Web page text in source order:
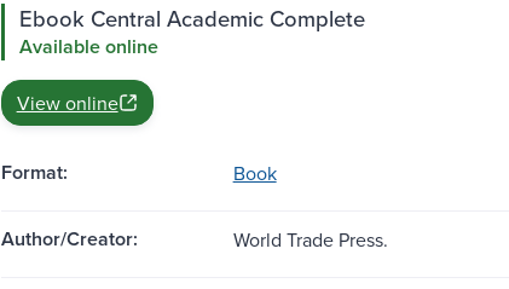
Ebook Central Academic Complete
Available online
View online
Format: Book
Author/Creator: World Trade Press.